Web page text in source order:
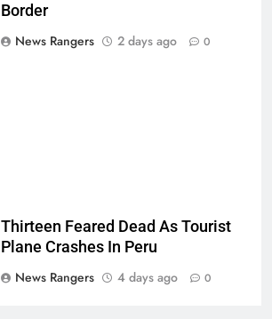
Border
News Rangers
2 days ago 0
Thirteen Feared Dead As Tourist
Plane Crashes In Peru
News Rangers
4 days ago 0